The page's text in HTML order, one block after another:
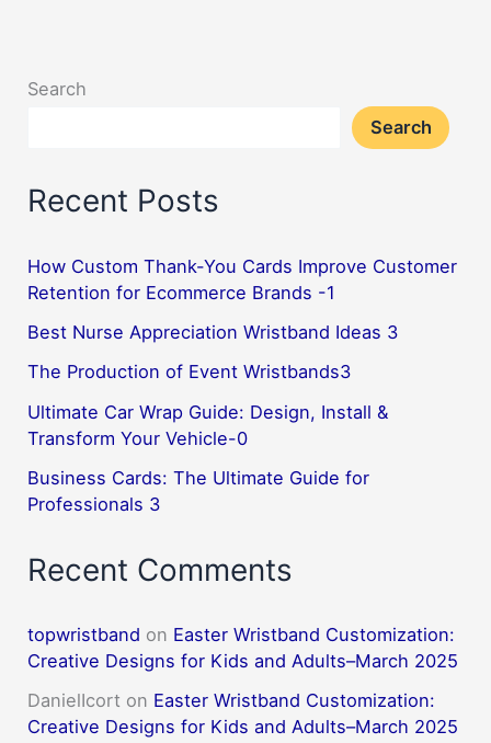
Search
Search
Recent Posts
How Custom Thank-You Cards Improve Customer
Retention for Ecommerce Brands -1
Best Nurse Appreciation Wristband Ideas 3
The Production of Event Wristbands3
Ultimate Car Wrap Guide: Design, Install &
Transform Your Vehicle-0
Business Cards: The Ultimate Guide for
Professionals 3
Recent Comments
topwristband on Easter Wristband Customization:
Creative Designs for Kids and Adults–March 2025
DanielIcort on Easter Wristband Customization:
Creative Designs for Kids and Adults–March 2025